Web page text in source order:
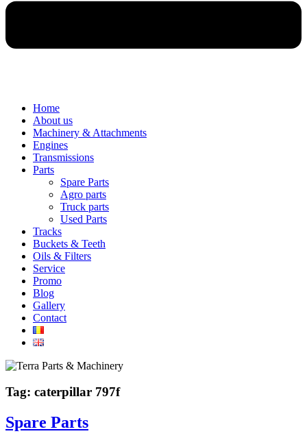
Home
About us
Machinery & Attachments
Engines
Transmissions
Parts
Spare Parts
Agro parts
Truck parts
Used Parts
Tracks
Buckets & Teeth
Oils & Filters
Service
Promo
Blog
Gallery
Contact
Tag: caterpillar 797f
Spare Parts